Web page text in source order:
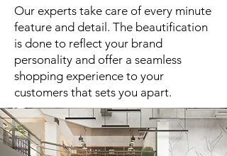
Our experts take care of every minute
feature and detail. The beautification
is done to reflect your brand
personality and offer a seamless
shopping experience to your
customers that sets you apart.